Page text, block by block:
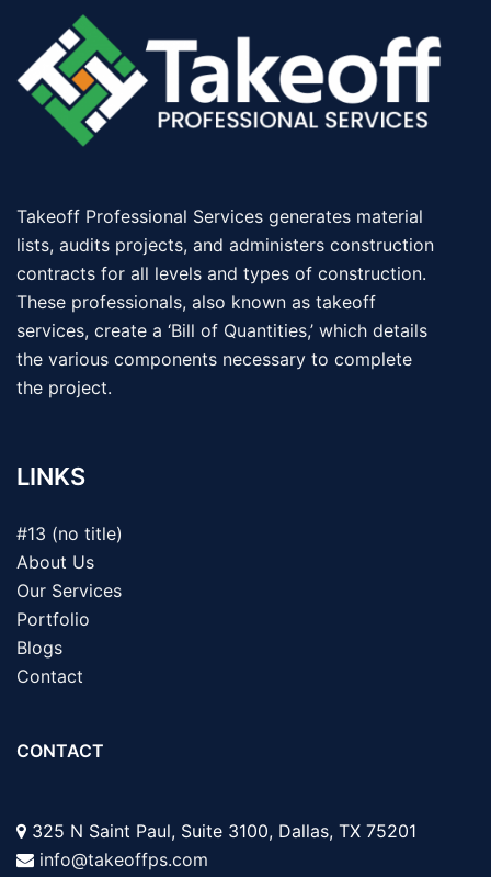
Takeoff Professional Services generates material
lists, audits projects, and administers construction
contracts for all levels and types of construction.
These professionals, also known as takeoff
services, create a ‘Bill of Quantities,’ which details
the various components necessary to complete
the project.
LINKS
#13 (no title)
About Us
Our Services
Portfolio
Blogs
Contact
CONTACT
325 N Saint Paul, Suite 3100, Dallas, TX 75201
info@takeoffps.com